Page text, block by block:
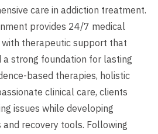
care in addiction treatment.
provides 24/7 medical
with therapeutic support that
a strong foundation for lasting
based therapies, holistic
clinical care, clients
issues while developing
recovery tools. Following